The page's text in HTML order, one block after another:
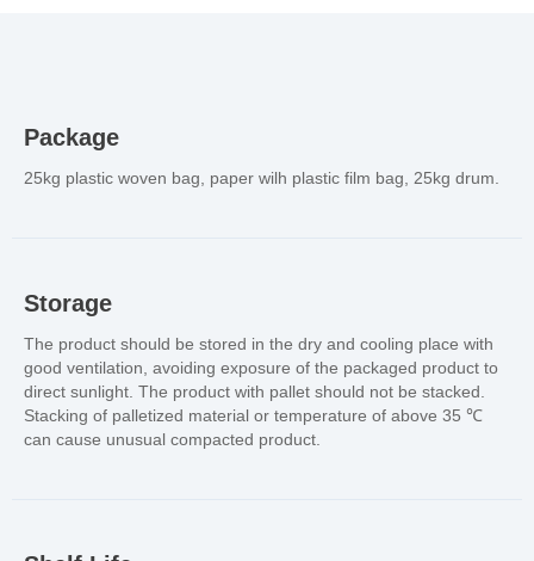
Package
25kg plastic woven bag, paper wilh plastic film bag, 25kg drum.
Storage
The product should be stored in the dry and cooling place with
good ventilation, avoiding exposure of the packaged product to
direct sunlight. The product with pallet should not be stacked.
Stacking of palletized material or temperature of above 35 ℃
can cause unusual compacted product.